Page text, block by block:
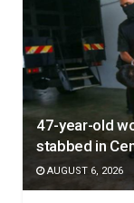
47-year-old
stabbed in
AUGUST 6, 2026